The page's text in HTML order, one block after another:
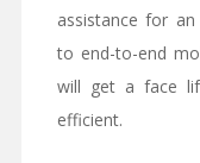
assistance for an
to end-to-end
will get a face
efficient.